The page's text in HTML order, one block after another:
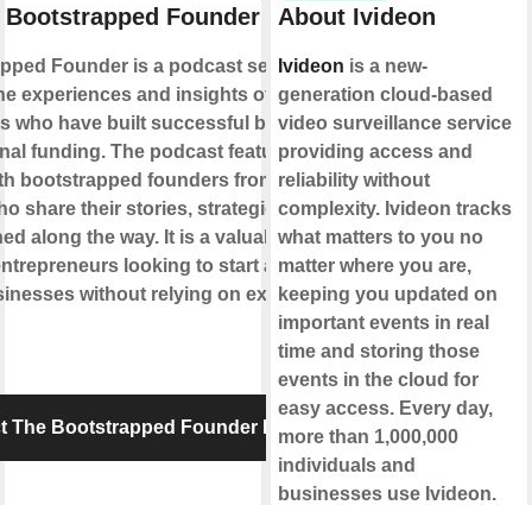
Founder Podcast
Founder is a podcast series that
experiences and insights of
who have built successful businesses
funding. The podcast features
bootstrapped founders from various
share their stories, strategies, and
along the way. It is a valuable resource
looking to start and grow
without relying on external
The Bootstrapped Founder Podcast
About Ivideon
Ivideon is a new-
generation cloud-based
video surveillance service
providing access and
reliability without
complexity. Ivideon tracks
what matters to you no
matter where you are,
keeping you updated on
important events in real
time and storing those
events in the cloud for
easy access. Every day,
more than 1,000,000
individuals and
businesses use Ivideon.